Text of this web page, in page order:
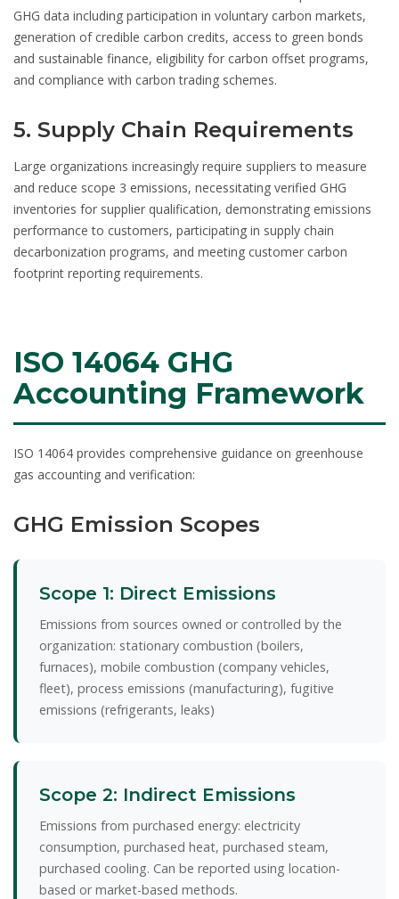
GHG data including participation in voluntary carbon markets,
generation of credible carbon credits, access to green bonds
and sustainable finance, eligibility for carbon offset programs,
and compliance with carbon trading schemes.
5. Supply Chain Requirements
Large organizations increasingly require suppliers to measure
and reduce scope 3 emissions, necessitating verified GHG
inventories for supplier qualification, demonstrating emissions
performance to customers, participating in supply chain
decarbonization programs, and meeting customer carbon
footprint reporting requirements.
ISO 14064 GHG
Accounting Framework
ISO 14064 provides comprehensive guidance on greenhouse
gas accounting and verification:
GHG Emission Scopes
Scope 1: Direct Emissions
Emissions from sources owned or controlled by the
organization: stationary combustion (boilers,
furnaces), mobile combustion (company vehicles,
fleet), process emissions (manufacturing), fugitive
emissions (refrigerants, leaks)
Scope 2: Indirect Emissions
Emissions from purchased energy: electricity
consumption, purchased heat, purchased steam,
purchased cooling. Can be reported using location-
based or market-based methods.